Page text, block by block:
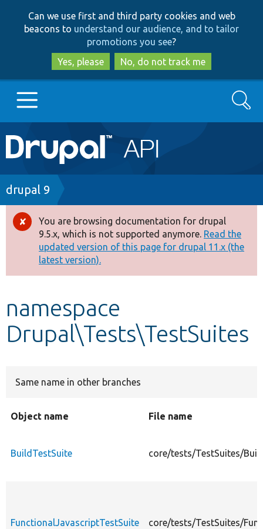
to
main
content
to
search
Can we use first and third party cookies and web
beacons to understand our audience, and to tailor
promotions you see?
Yes, please
No, do not track me
Main
navigation
Go to Drupal.org
Drupal 7
Drupal 8+
Other projects
Search
Breadcrumb
drupal 9
Error
message
You are browsing documentation for drupal
9.5.x, which is not supported anymore. Read the
updated version of this page for drupal 11.x (the
latest version).
namespace
Drupal\Tests\TestSuites
Same name in other branches
Object name File name
BuildTestSuite core/tests/TestSuites/
FunctionalJavascriptTestSuite core/tests/TestSuites/